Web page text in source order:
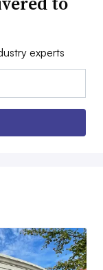
experts